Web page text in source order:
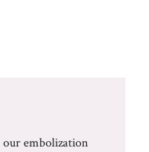
our embolization